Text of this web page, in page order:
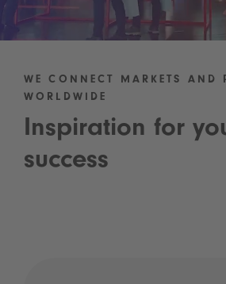
WE CONNECT MARKETS AND
WORLDWIDE
Inspiration for
success